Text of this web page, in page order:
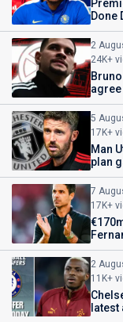
Done
2
24K+
agree
5
17K+
Man
plan
7
17K+
2
11K+